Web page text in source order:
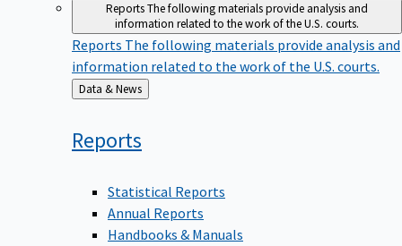
ReportsThe following materials provide analysis and
information related to the work of the U.S. courts.
Reports The following materials provide analysis and
information related to the work of the U.S. courts.
Back
to
Data & News
Reports
Statistical Reports
Annual Reports
Handbooks & Manuals